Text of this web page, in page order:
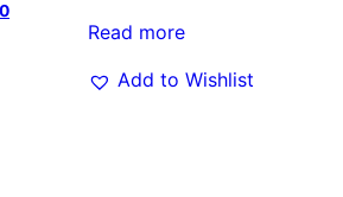
Read more
Add to Wishlist